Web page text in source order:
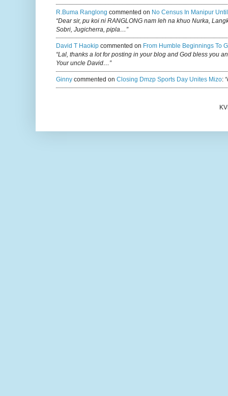
R.buma Ranglong commented on No Census In Manipur
“Dear sir, pu koi ni RANGLONG nam leh na khuo Nurka,
Sobri, Jugicherra, pipla…”
David T Haokip commented on From Humble Beginnings To
“Lal, thanks a lot for posting in your blog and God bless you
Your uncle David…”
Ginny commented on Closing Dmzp Sports Day Unites Mizo: